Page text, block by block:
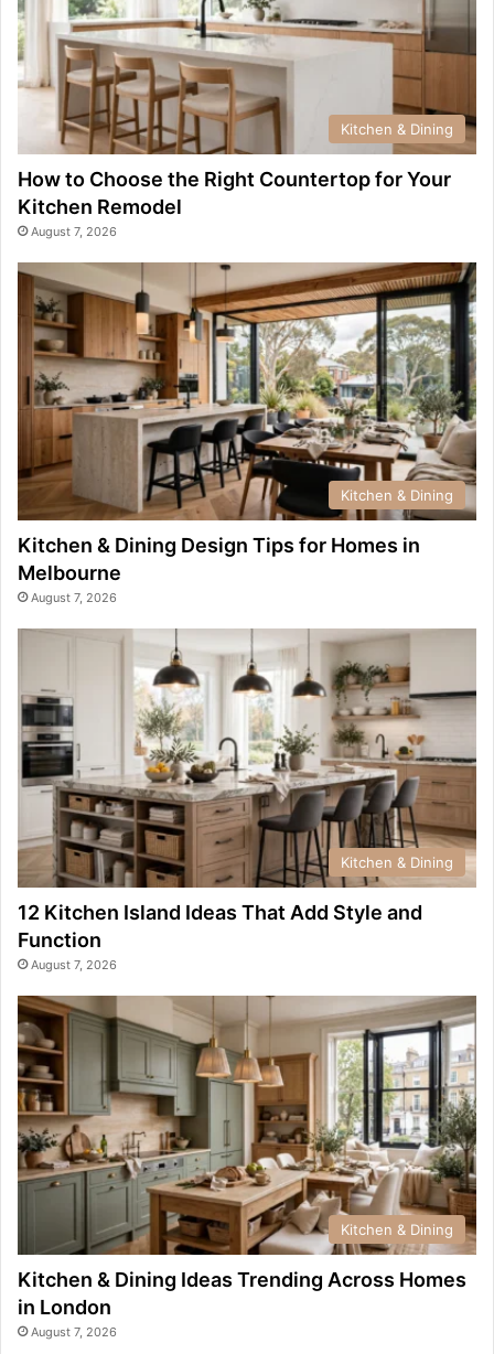
Kitchen & Dining
How to Choose the Right Countertop for Your
Kitchen Remodel
August 7, 2026
Kitchen & Dining
Kitchen & Dining Design Tips for Homes in
Melbourne
August 7, 2026
Kitchen & Dining
12 Kitchen Island Ideas That Add Style and
Function
August 7, 2026
Kitchen & Dining
Kitchen & Dining Ideas Trending Across Homes
in London
August 7, 2026